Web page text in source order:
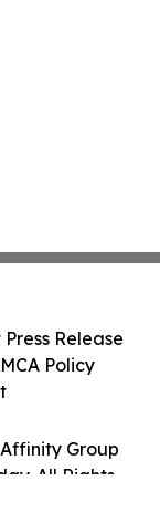
Group
All Rights
Release
Policy